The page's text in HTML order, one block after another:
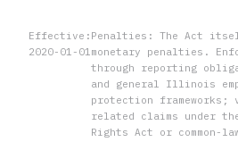
Effective:
2020-01-01
Penalties: The Act
monetary penalties.
through reporting
and general Illinois
protection frameworks;
related claims under
Rights Act or common-